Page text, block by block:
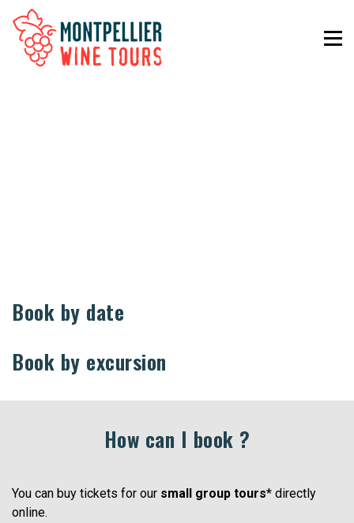
Book by date
Book by excursion
How can I book ?
You can buy tickets for our small group tours* directly
online.